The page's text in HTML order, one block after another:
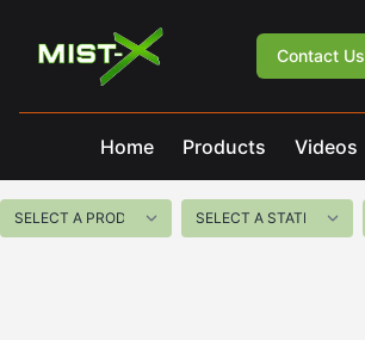
Mist-X
Contact Us
Home Products Videos